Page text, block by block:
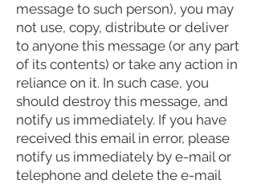
message to such person), you may
not use, copy, distribute or deliver
to anyone this message (or any part
of its contents) or take any action in
reliance on it. In such case, you
should destroy this message, and
notify us immediately. If you have
received this email in error, please
notify us immediately by e-mail or
telephone and delete the e-mail